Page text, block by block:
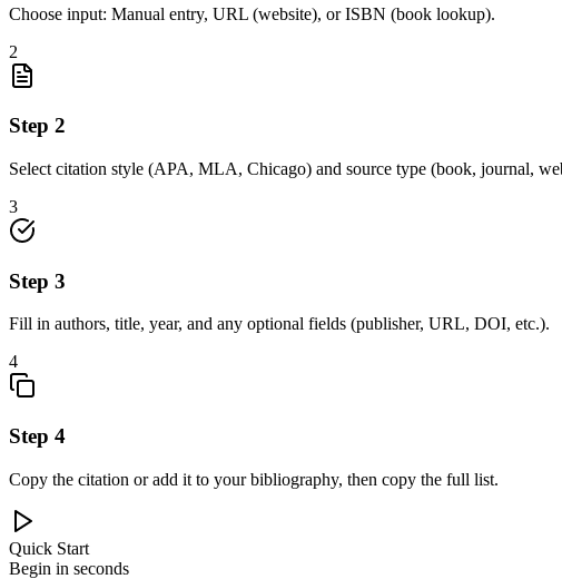
Choose input: Manual entry, URL (website), or ISBN (book lookup).
2
Step 2
Select citation style (APA, MLA, Chicago) and source type (book, journal,
3
Step 3
Fill in authors, title, year, and any optional fields (publisher, URL, DOI, etc.).
4
Step 4
Copy the citation or add it to your bibliography, then copy the full list.
Quick Start
Begin in seconds